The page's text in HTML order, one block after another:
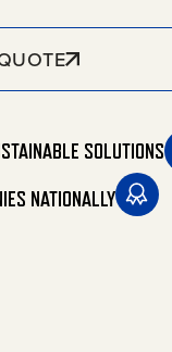
SOLUTIONS
NATIONALLY